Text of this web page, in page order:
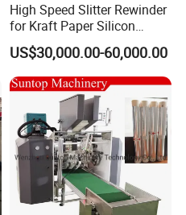
High Speed Slitter Rewinder
for Kraft Paper Silicon
Paper Laminating Paper
with 500m/Min
US$30,000.00-60,000.00